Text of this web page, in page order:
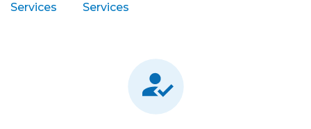
Services
Services